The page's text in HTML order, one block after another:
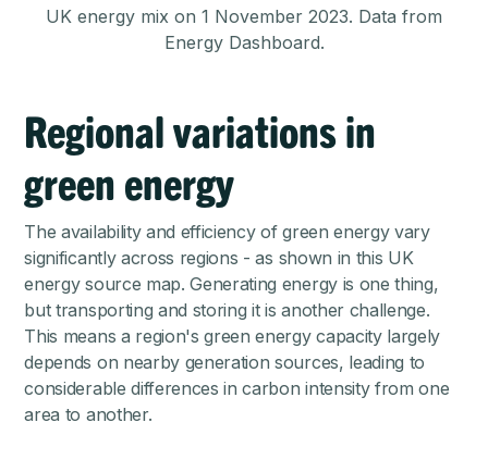
UK energy mix on 1 November 2023. Data from
Energy Dashboard.
Regional variations in
green energy
The availability and efficiency of green energy vary
significantly across regions - as shown in this UK
energy source map. Generating energy is one thing,
but transporting and storing it is another challenge.
This means a region's green energy capacity largely
depends on nearby generation sources, leading to
considerable differences in carbon intensity from one
area to another.